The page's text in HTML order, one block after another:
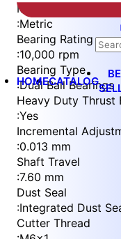
HOMECATALOG
1
of
5
Measurement Type
:Metric
Bearing Rating
:10,000 rpm
Bearing Type
:Dual Ball Bearings
Heavy Duty Thrust
:Yes
Incremental
:0.013 mm
Shaft Travel
:7.60 mm
Dust Seal
:Integrated Dust
Cutter Thread